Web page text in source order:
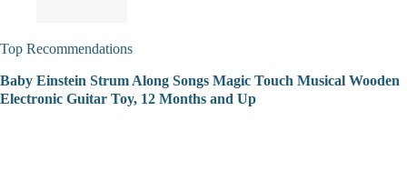
Top Recommendations
Baby Einstein Strum Along Songs Magic Touch Musical Wooden
Electronic Guitar Toy, 12 Months and Up